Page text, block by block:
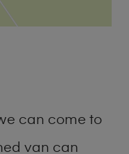
can come to
van can